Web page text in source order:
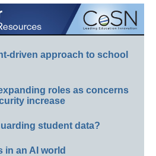
driven approach to school
roles as concerns
increase
student data?
in an AI world